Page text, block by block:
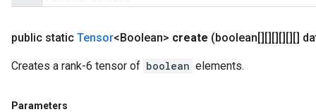
public static Tensor<Boolean> create (boolean[][][][][][]
Creates a rank-6 tensor of boolean elements.
Parameters